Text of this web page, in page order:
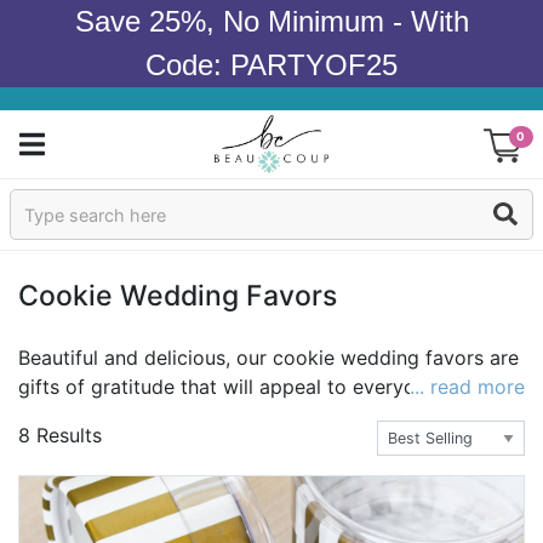
Save 25%, No Minimum - With
Code: PARTYOF25
0
Sign In
Wedding
Bridal Shower
Baby Shower
Cookie Wedding Favors
Beautiful and delicious, our cookie wedding favors are
gifts of gratitude that will appeal to everyone. Both
adults & children will delight in these cookie favors. All
of our wedding cookies are individually decorated by
award-winning bakers. We even have personalized
cookies! Browse our selection today and order the
perfect cookie favors to take your special wedding
... read more
8 Results